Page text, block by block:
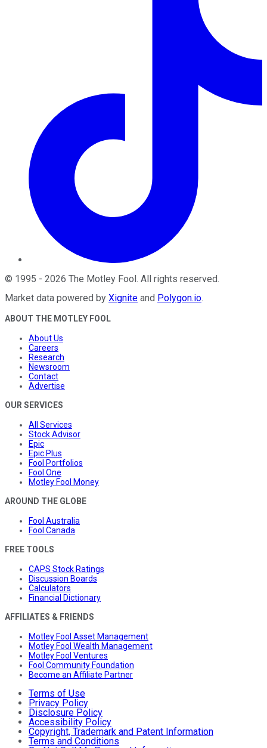
© 1995 - 2026 The Motley Fool. All rights reserved.
Market data powered by Xignite and Polygon.io.
ABOUT THE MOTLEY FOOL
About Us
Careers
Research
Newsroom
Contact
Advertise
OUR SERVICES
All Services
Stock Advisor
Epic
Epic Plus
Fool Portfolios
Fool One
Motley Fool Money
AROUND THE GLOBE
Fool Australia
Fool Canada
FREE TOOLS
CAPS Stock Ratings
Discussion Boards
Calculators
Financial Dictionary
AFFILIATES & FRIENDS
Motley Fool Asset Management
Motley Fool Wealth Management
Motley Fool Ventures
Fool Community Foundation
Become an Affiliate Partner
Terms of Use
Privacy Policy
Disclosure Policy
Accessibility Policy
Copyright, Trademark and Patent Information
Terms and Conditions